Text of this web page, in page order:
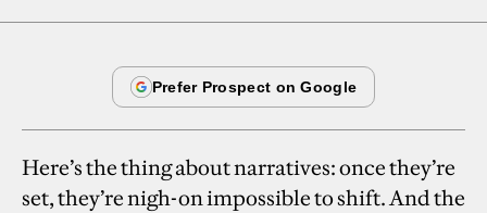
Here’s the thing about narratives: once they’re
set, they’re nigh-on impossible to shift. And the